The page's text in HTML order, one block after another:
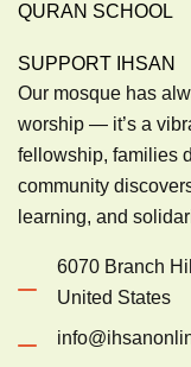
QURAN SCHOOL
SUPPORT IHSAN
Our mosque has
worship — it’s a
fellowship, families
community
learning, and
6070 Branch
United States